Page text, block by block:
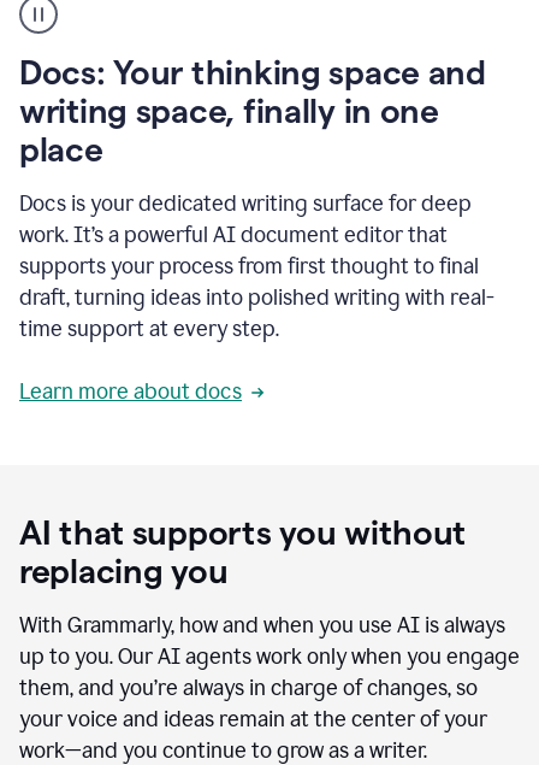
user
using
to
access
Grammarly
agents
Docs: Your thinking space and
writing space, finally in one
place
Docs is your dedicated writing surface for deep
work. It’s a powerful AI document editor that
supports your process from first thought to final
draft, turning ideas into polished writing with real-
time support at every step.
Learn more about docs
AI that supports you without
replacing you
With Grammarly, how and when you use AI is always
up to you. Our AI agents work only when you engage
them, and you’re always in charge of changes, so
your voice and ideas remain at the center of your
work—and you continue to grow as a writer.